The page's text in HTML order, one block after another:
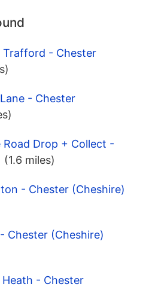
Trafford - Chester
- Chester
Drop + Collect -
(1.6 miles)
- Chester (Cheshire)
Chester (Cheshire)
- Chester